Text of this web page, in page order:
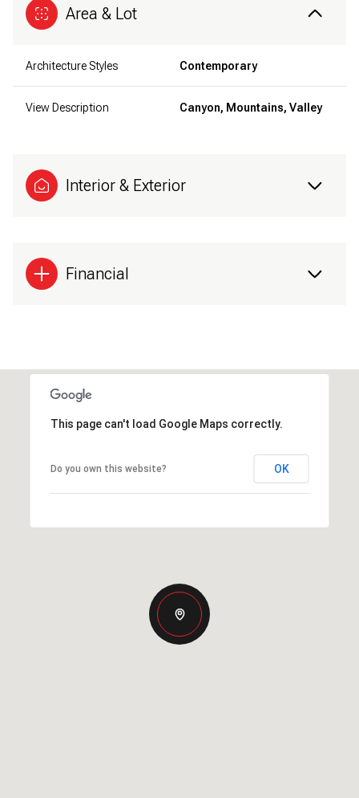
Area & Lot
Architecture Styles Contemporary
View Description Canyon, Mountains, Valley
Interior & Exterior
Financial
This page can't load Google Maps correctly.
Do you own this website? OK